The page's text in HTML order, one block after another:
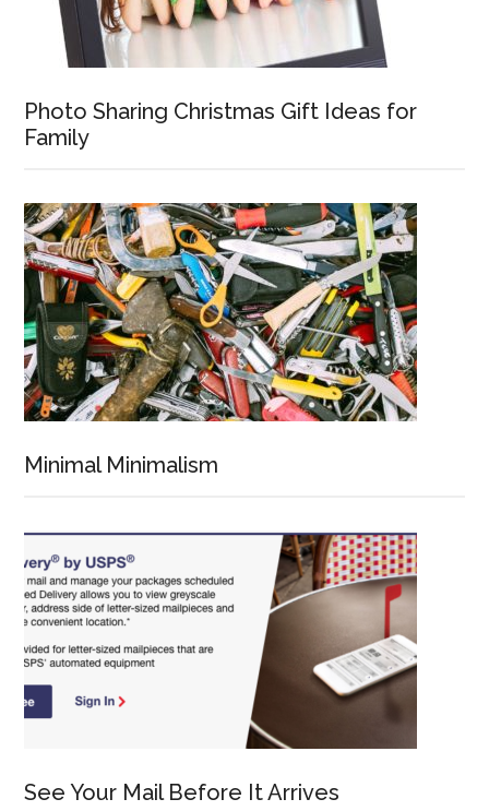
Photo Sharing Christmas Gift Ideas for
Family
Minimal Minimalism
See Your Mail Before It Arrives